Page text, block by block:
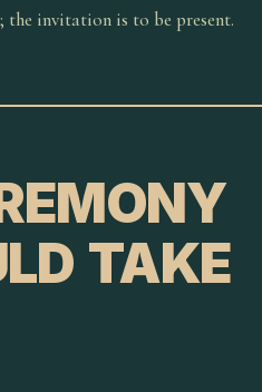
the invitation is to be present.
TAKE